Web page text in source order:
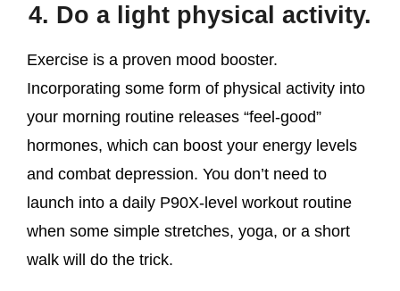
4. Do a light physical activity.
Exercise is a proven mood booster.
Incorporating some form of physical activity into
your morning routine releases “feel-good”
hormones, which can boost your energy levels
and combat depression. You don’t need to
launch into a daily P90X-level workout routine
when some simple stretches, yoga, or a short
walk will do the trick.